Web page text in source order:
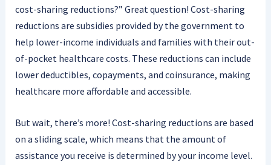
cost-sharing reductions?” Great question! Cost-sharing
reductions are subsidies provided by the government to
help lower-income individuals and families with their out-
of-pocket healthcare costs. These reductions can include
lower deductibles, copayments, and coinsurance, making
healthcare more affordable and accessible.
But wait, there’s more! Cost-sharing reductions are based
on a sliding scale, which means that the amount of
assistance you receive is determined by your income level.